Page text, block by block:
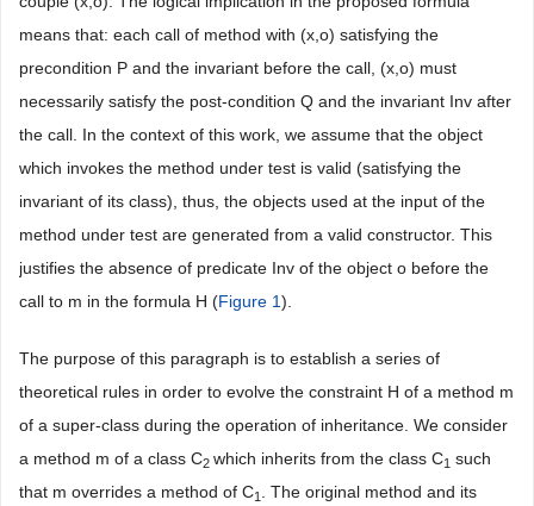
means that: each call of method with (x,o) satisfying the
precondition P and the invariant before the call, (x,o) must
necessarily satisfy the post-condition Q and the invariant Inv after
the call. In the context of this work, we assume that the object
which invokes the method under test is valid (satisfying the
invariant of its class), thus, the objects used at the input of the
method under test are generated from a valid constructor. This
justifies the absence of predicate Inv of the object o before the
call to m in the formula H (Figure 1).
The purpose of this paragraph is to establish a series of
theoretical rules in order to evolve the constraint H of a method m
of a super-class during the operation of inheritance. We consider
a method m of a class C2 which inherits from the class C1 such
that m overrides a method of C1 . The original method and its